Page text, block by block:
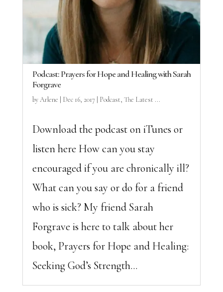
Podcast: Prayers for Hope and Healing with Sarah
Forgrave
byArlene Dec 16, 2017| Podcast, The Latest ...
Download the podcast on iTunes or
listen here How can you stay
encouraged if you are chronically ill?
What can you say or do for a friend
who is sick? My friend Sarah
Forgrave is here to talk about her
book, Prayers for Hope and Healing:
Seeking God’s Strength...